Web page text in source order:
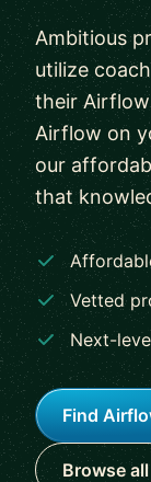
Ambitious
utilize
their
Airflow on
our
that
Vetted
Next-
Find
Browse all